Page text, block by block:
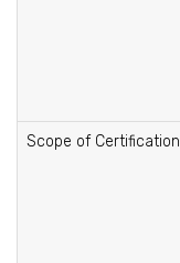
Scope of Certification